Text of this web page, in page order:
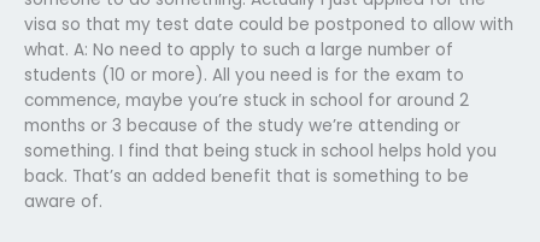
visa so that my test date could be postponed to allow with
what. A: No need to apply to such a large number of
students (10 or more). All you need is for the exam to
commence, maybe you’re stuck in school for around 2
months or 3 because of the study we’re attending or
something. I find that being stuck in school helps hold you
back. That’s an added benefit that is something to be
aware of.